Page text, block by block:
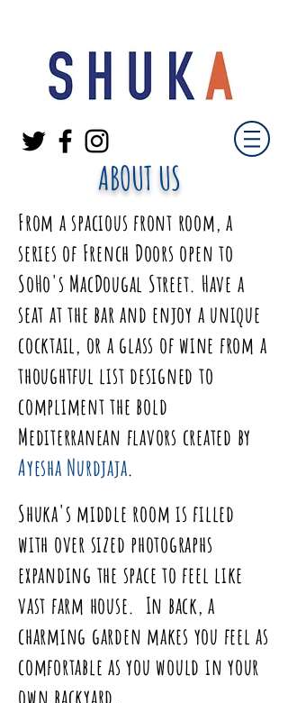
ABOUT US
From a spacious front room, a
series of French Doors open to
SoHo's MacDougal Street. Have a
seat at the bar and enjoy a unique
cocktail, or a glass of wine from a
thoughtful list designed to
compliment the bold
Mediterranean flavors created by
Ayesha Nurdjaja.
Shuka's middle room is filled
with over sized photographs
expanding the space to feel like
vast farm house. In back, a
charming garden makes you feel as
comfortable as you would in your
own backyard.